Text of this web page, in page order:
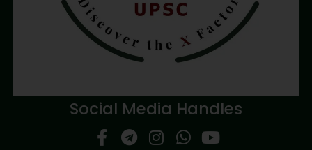
Social Media Handles